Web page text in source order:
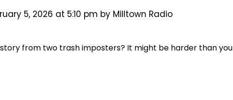
5, 2026 at 5:10 pm by Milltown Radio
from two trash imposters? It might be harder than you